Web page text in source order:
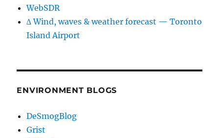
WebSDR
∆ Wind, waves & weather forecast — Toronto
Island Airport
ENVIRONMENT BLOGS
DeSmogBlog
Grist